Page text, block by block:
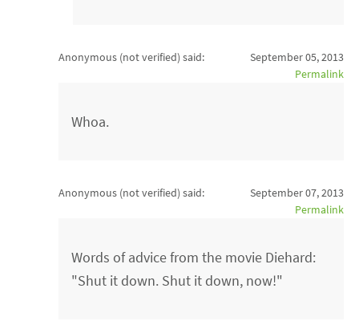
Anonymous (not verified) said:
September 05, 2013
Permalink
Whoa.
Anonymous (not verified) said:
September 07, 2013
Permalink
Words of advice from the movie Diehard:
"Shut it down. Shut it down, now!"